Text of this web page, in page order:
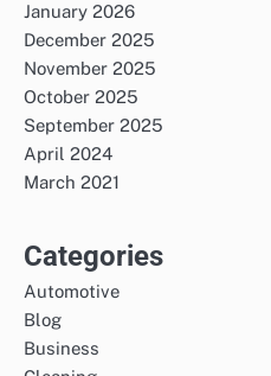
January 2026
December 2025
November 2025
October 2025
September 2025
April 2024
March 2021
Categories
Automotive
Blog
Business